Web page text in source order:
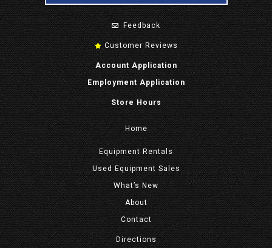
Feedback
Customer Reviews
Account Application
Employment Application
Store Hours
Home
Equipment Rentals
Used Equipment Sales
What’s New
About
Contact
Directions